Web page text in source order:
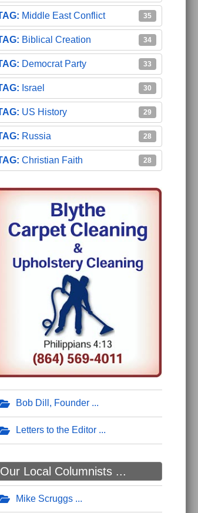
Middle East Conflict 35
Biblical Creation 34
Democrat Party 33
Israel 30
US History 29
Russia 28
Christian Faith 28
Bob Dill, Founder
Letters to the Editor
Our Local Columnists ...
Mike Scruggs